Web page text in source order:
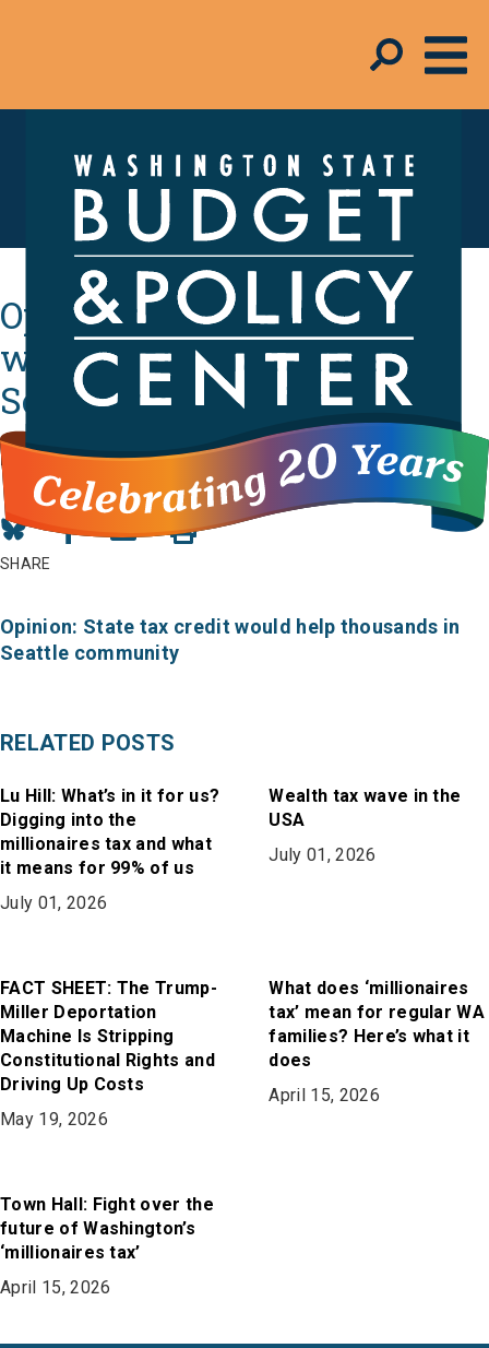
In the Media
RELATED POSTS
Lu Hill: What’s in it for us?
Digging into the
millionaires tax and what
it means for 99% of us
July 01, 2026
Wealth tax wave in the
USA
July 01, 2026
FACT SHEET: The Trump-
Miller Deportation
Machine Is Stripping
Constitutional Rights and
Driving Up Costs
May 19, 2026
What does ‘millionaires
tax’ mean for regular WA
families? Here’s what it
does
April 15, 2026
Town Hall: Fight over the
future of Washington’s
‘millionaires tax’
April 15, 2026
Opinion: State tax credit
would help thousands in
Seattle community
By Melinda Young-Flynn - February 25, 2020
Share
on
Share
SHARE
Opinion: State tax credit would help thousands in
Seattle community